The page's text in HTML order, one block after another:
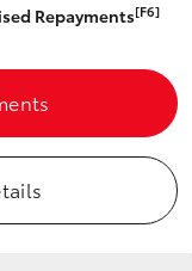
Repayments[F6]